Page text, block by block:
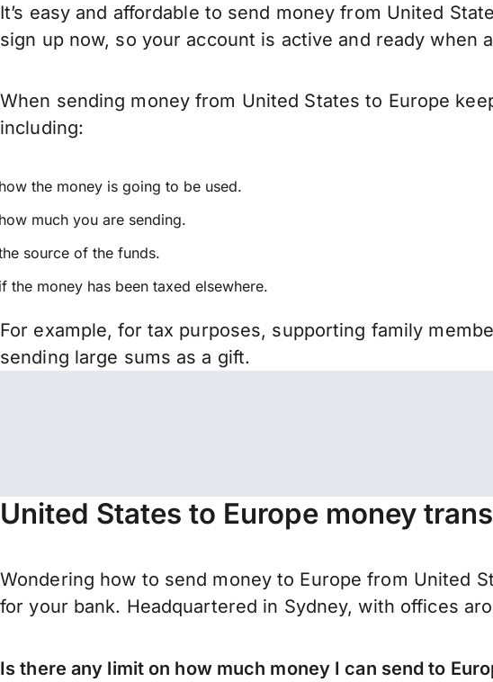
It’s easy and affordable to send money from United
sign up now, so your account is active and ready when
When sending money from United States to Europe
including:
the money is going to be used.
much you are sending.
source of the funds.
the money has been taxed elsewhere.
For example, for tax purposes, supporting family
sending large sums as a gift.
United States to Europe money
Wondering how to send money to Europe from United
for your bank. Headquartered in Sydney, with offices
Is there any limit on how much money I can send to